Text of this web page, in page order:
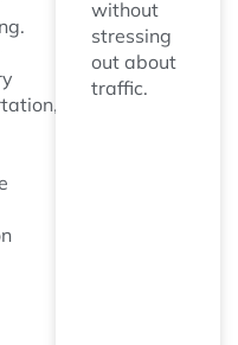
without
stressing
out about
traffic.